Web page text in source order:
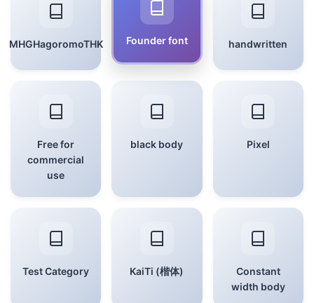
MHGHagoromoTHK Founder font handwritten
Free for
commercial
use
black body Pixel
Test Category KaiTi (楷体)
Constant
width body